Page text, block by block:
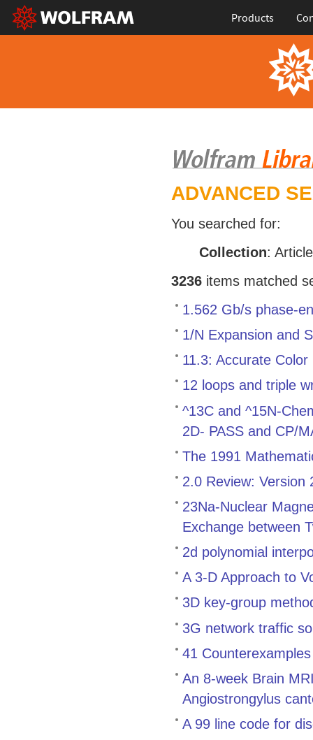
Products
ADVANCED
You searched for:
Collection:
3236items matched
1.562 Gb/s phase-
1/N Expansion and
11.3: Accurate
12 loops and triple
^13C and ^15N-
2D- PASS and CP/
The 1991
2.0 Review: Version
23Na-Nuclear
Exchange between
2d polynomial
A 3-D Approach to
3D key-group
3G network traffic
41
An 8-week Brain
Angiostrongylus
A 99 line code for